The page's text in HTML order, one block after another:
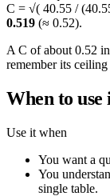
C = √( 40.55 /
0.519 (≈ 0.52).
A C of about 0.52
remember its
When to use
Use it when
You want a
You
single table.